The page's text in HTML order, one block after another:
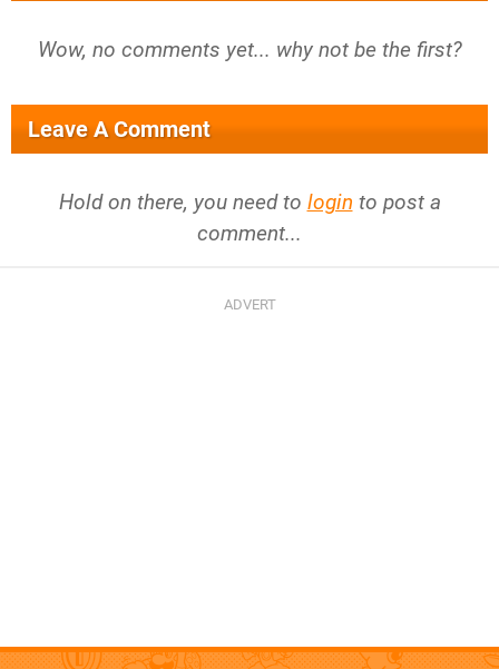
Wow, no comments yet... why not be the first?
Leave A Comment
Hold on there, you need to login to post a
comment...